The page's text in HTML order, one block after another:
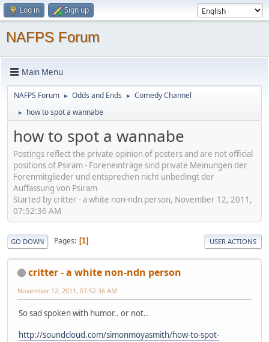
Log in Sign up
NAFPS Forum
Main Menu
NAFPS Forum ► Odds and Ends ► Comedy Channel
► how to spot a wannabe
how to spot a wannabe
Postings reflect the private opinion of posters and are not official
positions of Psiram - Foreneinträge sind private Meinungen der
Forenmitglieder und entsprechen nicht unbedingt der
Auffassung von Psiram
Started by critter - a white non-ndn person, November 12, 2011,
07:52:36 AM
GO DOWN Pages 1 USER ACTIONS
critter - a white non-ndn person
November 12, 2011, 07:52:36 AM
So sad spoken with humor.. or not..
http://soundcloud.com/simonmoyasmith/how-to-spot-